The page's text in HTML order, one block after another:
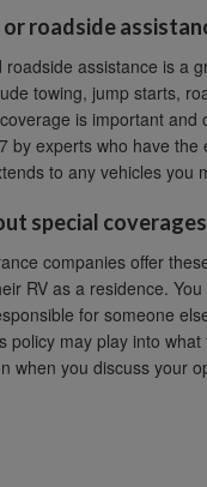
roadside
roadside assistance is a
towing, jump starts,
is important
by experts who have
to any vehicles you
special
companies offer
RV as a residence.
for someone
policy may play into
when you discuss your